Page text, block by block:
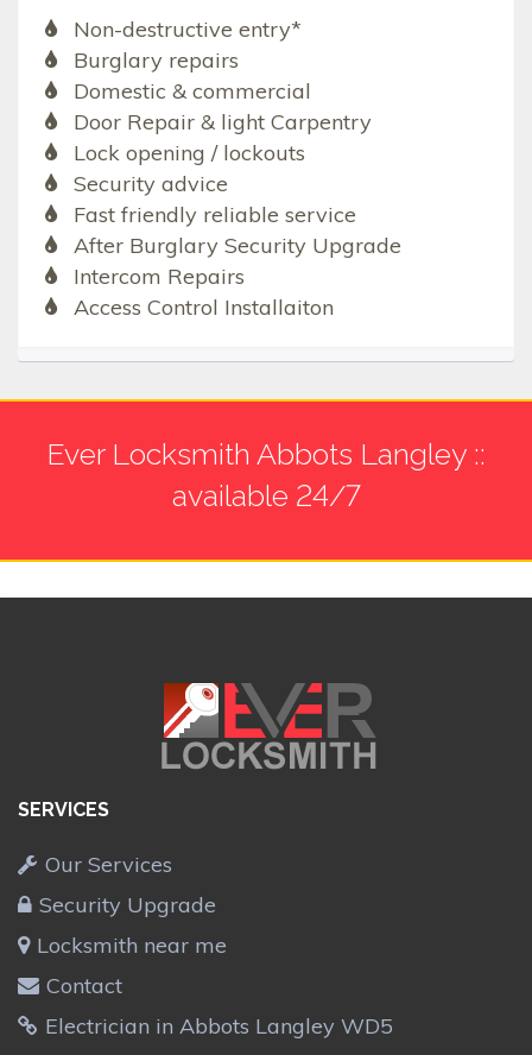
Non-destructive entry*
Burglary repairs
Domestic & commercial
Door Repair & light Carpentry
Lock opening / lockouts
Security advice
Fast friendly reliable service
After Burglary Security Upgrade
Intercom Repairs
Access Control Installaiton
Ever Locksmith Abbots Langley ::
available 24/7
SERVICES
Our Services
Security Upgrade
Locksmith near me
Contact
Electrician in Abbots Langley WD5